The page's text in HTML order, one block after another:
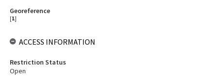
Georeference
[1]
ACCESS INFORMATION
Restriction Status
Open